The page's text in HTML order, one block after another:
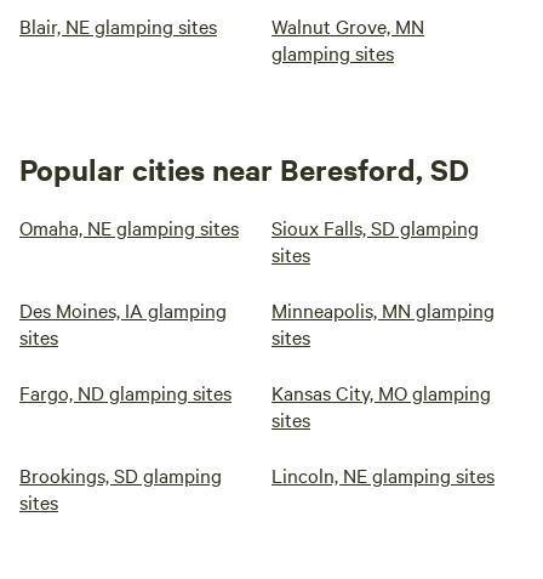
Blair, NE glamping sites
Walnut Grove, MN
glamping sites
Popular cities near Beresford, SD
Omaha, NE glamping sites
Sioux Falls, SD glamping
sites
Des Moines, IA glamping
sites
Minneapolis, MN glamping
sites
Fargo, ND glamping sites
Kansas City, MO glamping
sites
Brookings, SD glamping
sites
Lincoln, NE glamping sites